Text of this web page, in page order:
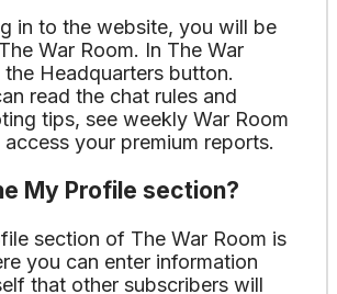
in to the website, you will be
War Room. In The War
the Headquarters button.
read the chat rules and
tips, see weekly War Room
your premium reports.
My Profile section?
section of The War Room is
you can enter information
that other subscribers will